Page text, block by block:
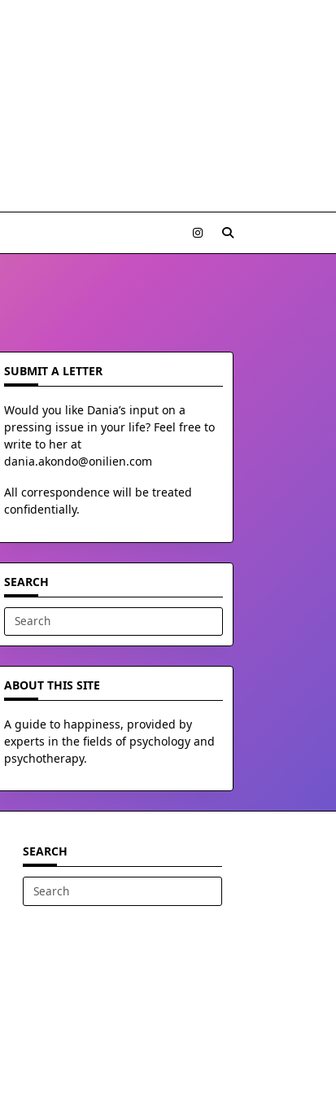
SUBMIT A LETTER
Would you like Dania’s input on a
pressing issue in your life? Feel free to
write to her at
dania.akondo@onilien.com
All correspondence will be treated
confidentially.
SEARCH
Search
for:
ABOUT THIS SITE
A guide to happiness, provided by
experts in the fields of psychology and
psychotherapy.
SEARCH
Search